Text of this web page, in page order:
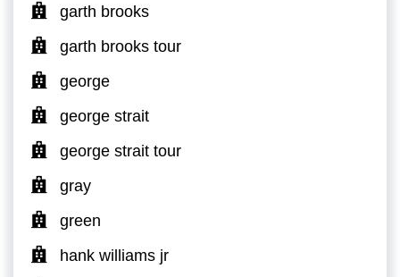
garth brooks
garth brooks tour
george
george strait
george strait tour
gray
green
hank williams jr